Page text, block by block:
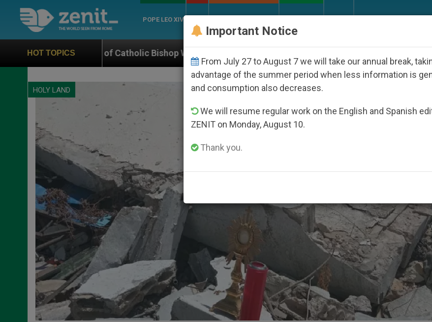
POPE LEO XIV
HOT TOPICS
Bishop Who Disappeared Under the Nicaraguan Dictatorship An App for Spiritual Direction
HOLY LAND
Important Notice
From July 27 to August 7 we will take our annual break,
advantage of the summer period when less information is
and consumption also decreases.
We will resume regular work on the English and Spanish
ZENIT on Monday, August 10.
Thank you.